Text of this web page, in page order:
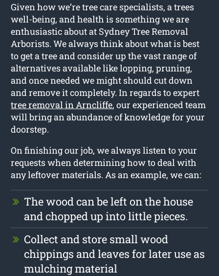
Given how we’re tree care specialists, a trees
well-being, and health is something we are
enthusiastic about at Sydney Tree Removal
Arborists. We always think about what is best
to get a tree and consider up the vast range of
alternatives available like lopping, pruning,
and once needed we might should cut down
and remove it completely. In regards to expert
tree removal in Arncliffe, our experienced team
will bring an abundance of knowledge for your
doorstep.
On finishing our job, we always listen to your
requests when determining how to deal with
any leftover materials. As an example, we can:
The wood can be left on the house
and chopped up into little pieces.
Collect and store small wood
chippings and leaves for later use as
mulching material